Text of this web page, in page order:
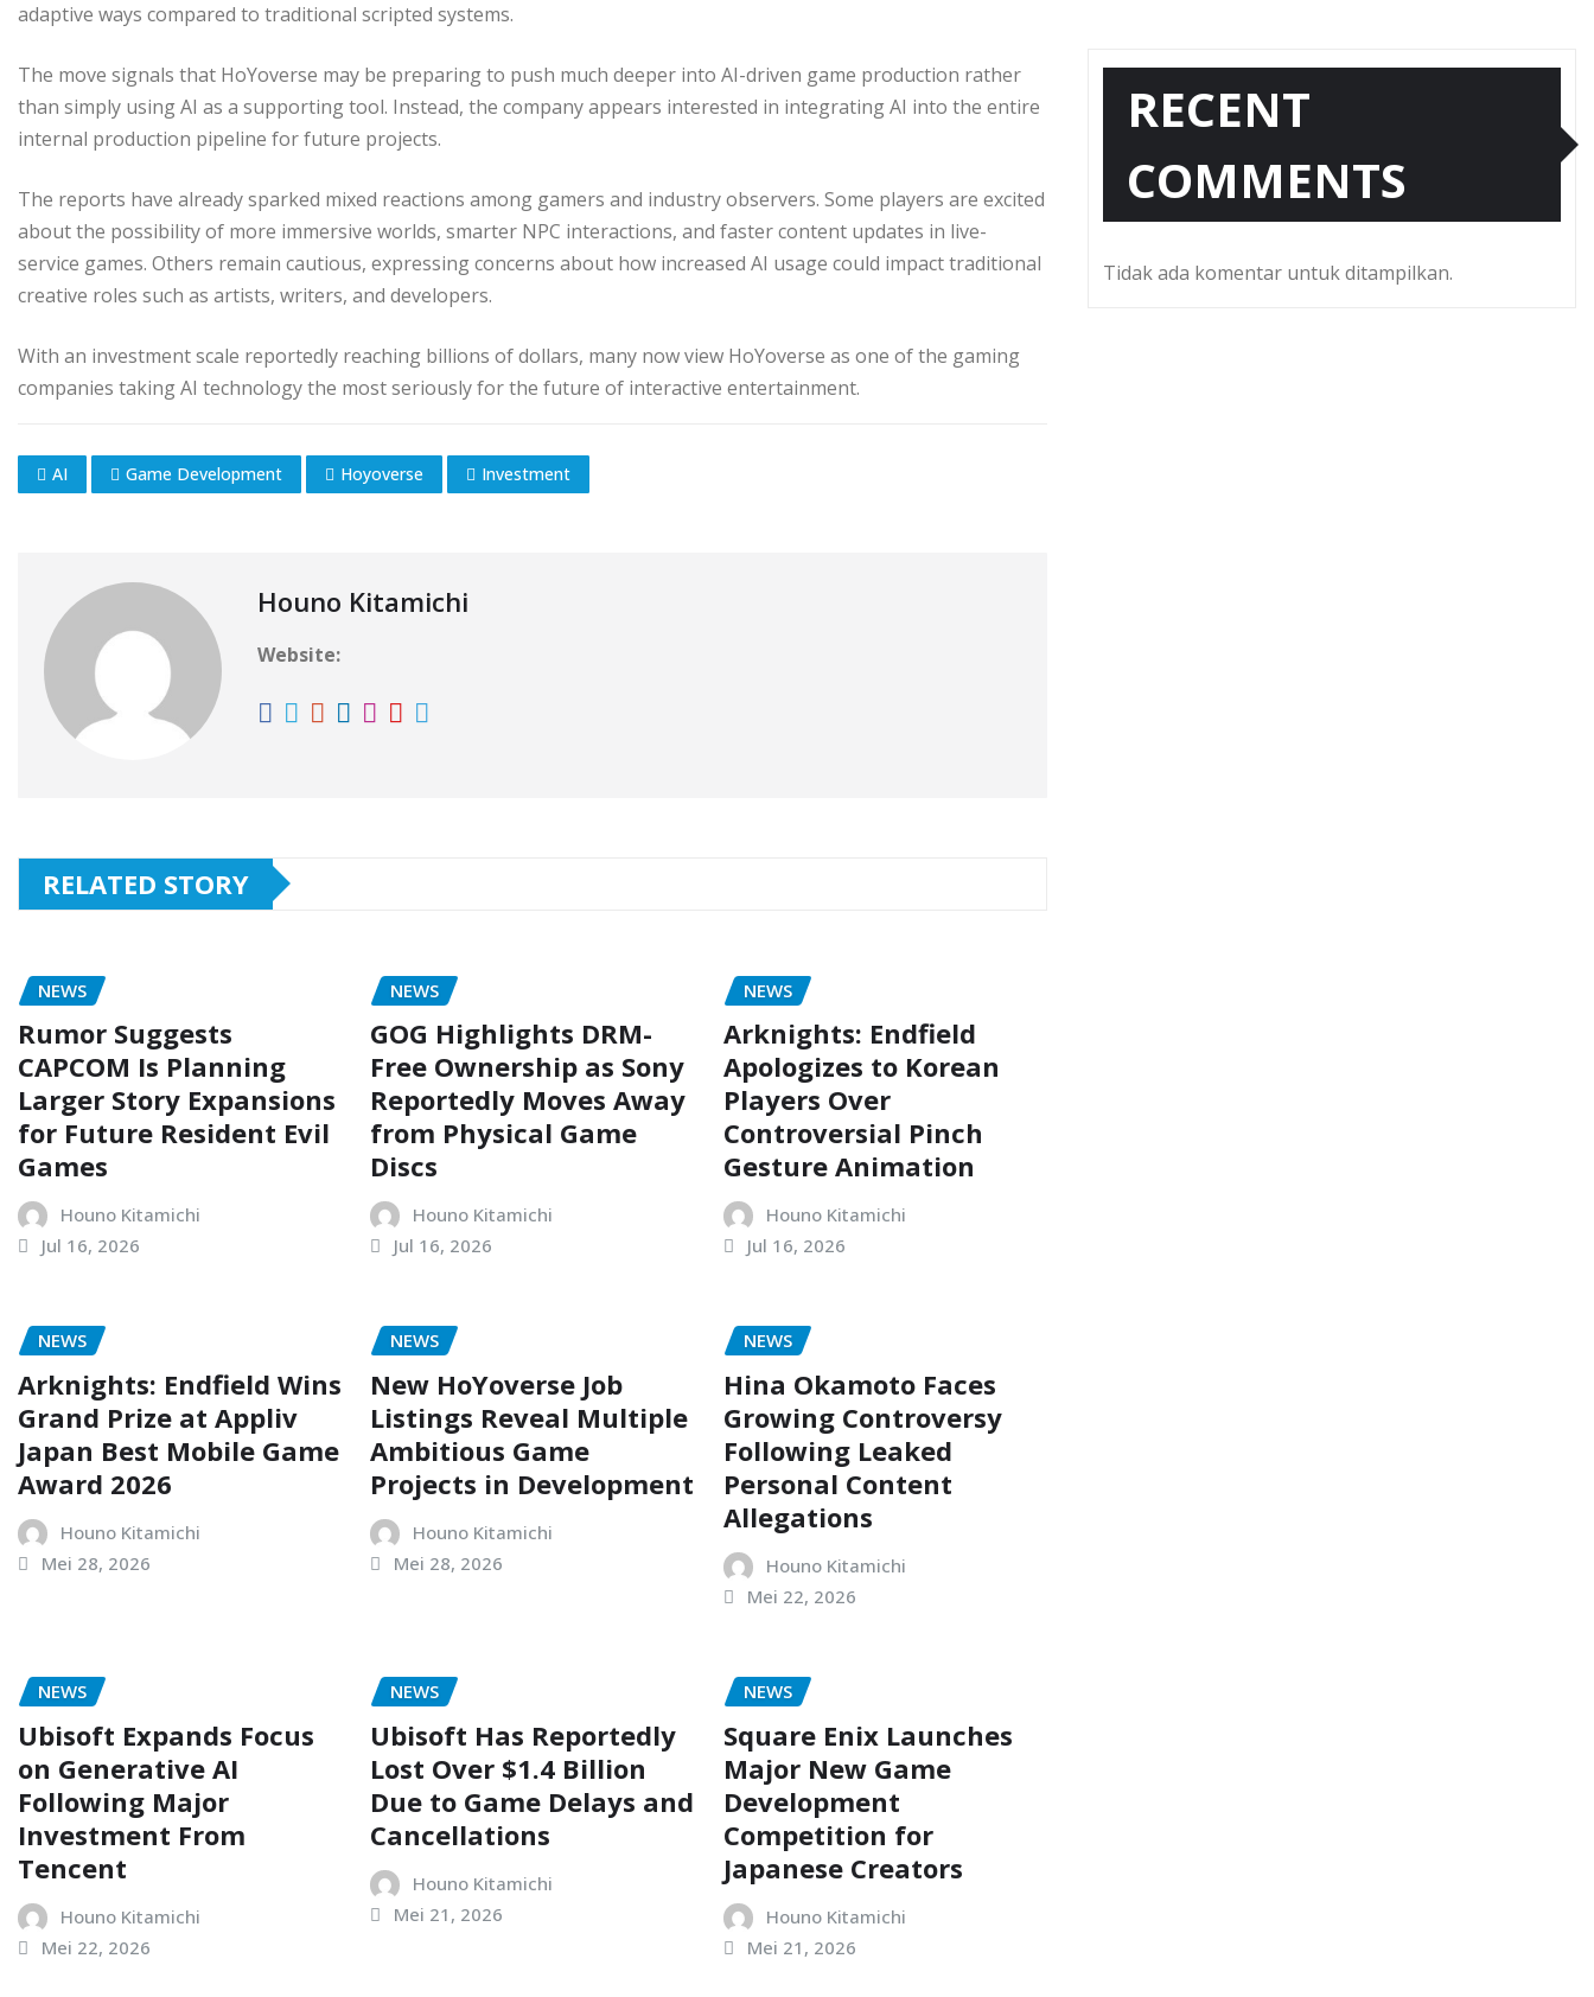
adaptive ways compared to traditional scripted systems.
The move signals that HoYoverse may be preparing to push much deeper into AI-driven game production rather
than simply using AI as a supporting tool. Instead, the company appears interested in integrating AI into the entire
internal production pipeline for future projects.
The reports have already sparked mixed reactions among gamers and industry observers. Some players are excited
about the possibility of more immersive worlds, smarter NPC interactions, and faster content updates in live-
service games. Others remain cautious, expressing concerns about how increased AI usage could impact traditional
creative roles such as artists, writers, and developers.
With an investment scale reportedly reaching billions of dollars, many now view HoYoverse as one of the gaming
companies taking AI technology the most seriously for the future of interactive entertainment.
AI Game Development Hoyoverse Investment
Houno Kitamichi
Website:
RELATED STORY
NEWS
Rumor Suggests
CAPCOM Is Planning
Larger Story Expansions
for Future Resident Evil
Games
Houno Kitamichi
Jul 16, 2026
NEWS
GOG Highlights DRM-
Free Ownership as Sony
Reportedly Moves Away
from Physical Game
Discs
Houno Kitamichi
Jul 16, 2026
NEWS
Arknights: Endfield
Apologizes to Korean
Players Over
Controversial Pinch
Gesture Animation
Houno Kitamichi
Jul 16, 2026
NEWS
Arknights: Endfield Wins
Grand Prize at Appliv
Japan Best Mobile Game
Award 2026
Houno Kitamichi
Mei 28, 2026
NEWS
New HoYoverse Job
Listings Reveal Multiple
Ambitious Game
Projects in Development
Houno Kitamichi
Mei 28, 2026
NEWS
Hina Okamoto Faces
Growing Controversy
Following Leaked
Personal Content
Allegations
Houno Kitamichi
Mei 22, 2026
NEWS
Ubisoft Expands Focus
on Generative AI
Following Major
Investment From
Tencent
Houno Kitamichi
Mei 22, 2026
NEWS
Ubisoft Has Reportedly
Lost Over $1.4 Billion
Due to Game Delays and
Cancellations
Houno Kitamichi
Mei 21, 2026
NEWS
Square Enix Launches
Major New Game
Development
Competition for
Japanese Creators
Houno Kitamichi
Mei 21, 2026
RECENT
COMMENTS
Tidak ada komentar untuk ditampilkan.